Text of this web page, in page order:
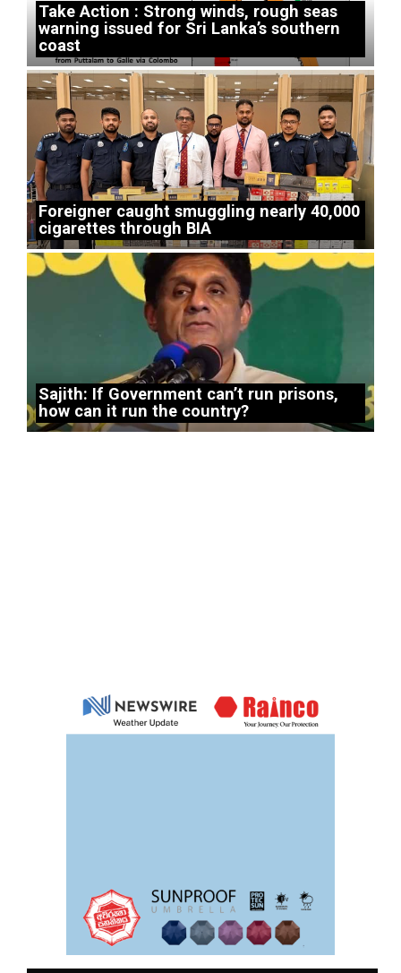
Take Action : Strong winds, rough seas
warning issued for Sri Lanka’s southern
coast
Foreigner caught smuggling nearly 40,000
cigarettes through BIA
Sajith: If Government can’t run prisons,
how can it run the country?